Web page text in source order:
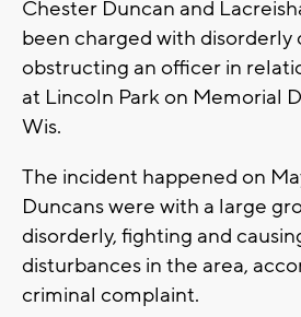
Chester Duncan and
been charged with disorderly
obstructing an officer in
at Lincoln Park on Memorial
Wis.
The incident happened on
Duncans were with a large
disorderly, fighting and
disturbances in the area,
criminal complaint.